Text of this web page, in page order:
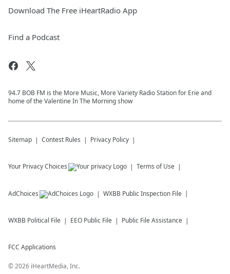
Download The Free iHeartRadio App
Find a Podcast
94.7 BOB FM is the More Music, More Variety Radio Station for Erie and
home of the Valentine In The Morning show
Sitemap Contest Rules Privacy Policy
Your Privacy Choices Terms of Use
AdChoices WXBB Public Inspection File
WXBB Political File EEO Public File Public File Assistance
FCC Applications
©2026 iHeartMedia, Inc.